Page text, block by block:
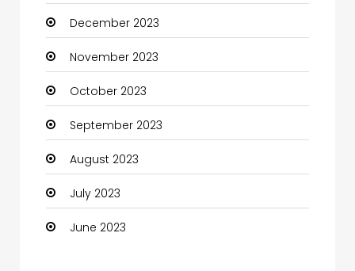
Communication and Technology
Community
Community Health
Computer
Computer and Internet
Computer Services
Computer Support and services
December 2023
November 2023
October 2023
September 2023
August 2023
July 2023
June 2023